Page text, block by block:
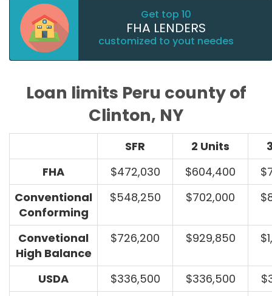
Get top 10
FHA LENDERS
customized to yout needes
Loan limits Peru county of
Clinton, NY
SFR 2 Units
FHA
$472,030 $604,400
Conventional
Conforming
$548,250 $702,000
Convetional
High Balance
$726,200 $929,850
USDA $336,500 $336,500